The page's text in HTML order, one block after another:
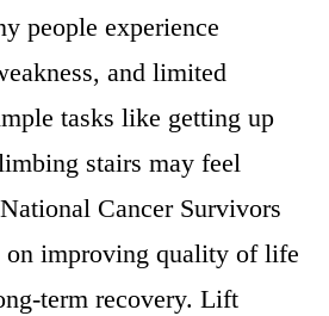
people experience
and limited
tasks like getting up
stairs may feel
Cancer Survivors
on improving quality of life
term recovery. Lift